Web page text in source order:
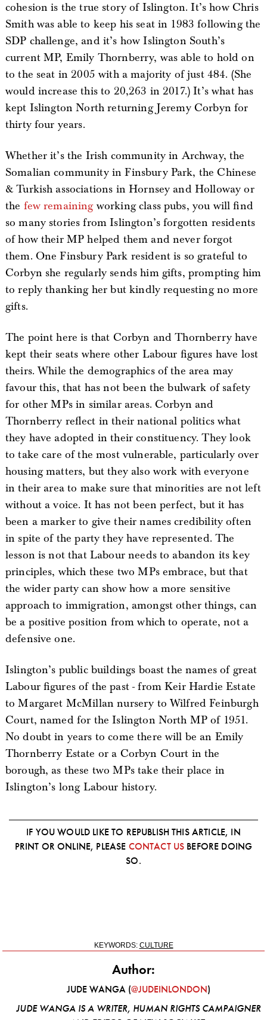
cohesion is the true story of Islington. It’s how Chris
Smith was able to keep his seat in 1983 following the
SDP challenge, and it’s how Islington South’s
current MP, Emily Thornberry, was able to hold on
to the seat in 2005 with a majority of just 484. (She
would increase this to 20,263 in 2017.) It’s what has
kept Islington North returning Jeremy Corbyn for
thirty four years.
Whether it’s the Irish community in Archway, the
Somalian community in Finsbury Park, the Chinese
& Turkish associations in Hornsey and Holloway or
the few remainingworking class pubs, you will find
so many stories from Islington’s forgotten residents
of how their MP helped them and never forgot
them. One Finsbury Park resident is so grateful to
Corbyn she regularly sends him gifts, prompting him
to reply thanking her but kindly requesting no more
gifts.
The point here is that Corbyn and Thornberry have
kept their seats where other Labour figures have lost
theirs. While the demographics of the area may
favour this, that has not been the bulwark of safety
for other MPs in similar areas. Corbyn and
Thornberry reflect in their national politics what
they have adopted in their constituency. They look
to take care of the most vulnerable, particularly over
housing matters, but they also work with everyone
in their area to make sure that minorities are not left
without a voice. It has not been perfect, but it has
been a marker to give their names credibility often
in spite of the party they have represented. The
lesson is not that Labour needs to abandon its key
principles, which these two MPs embrace, but that
the wider party can show how a more sensitive
approach to immigration, amongst other things, can
be a positive position from which to operate, not a
defensive one.
Islington’s public buildings boast the names of great
Labour figures of the past - from Keir Hardie Estate
to Margaret McMillan nursery to Wilfred Feinburgh
Court, named for the Islington North MP of 1951.
No doubt in years to come there will be an Emily
Thornberry Estate or a Corbyn Court in the
borough, as these two MPs take their place in
Islington’s long Labour history.
IF YOU WOULD LIKE TO REPUBLISH THIS ARTICLE, IN
PRINT OR ONLINE, PLEASE CONTACT US BEFORE DOING
SO.
KEYWORDS: CULTURE
Author:
JUDE WANGA (@JUDEINLONDON)
JUDE WANGA IS A WRITER, HUMAN RIGHTS CAMPAIGNER